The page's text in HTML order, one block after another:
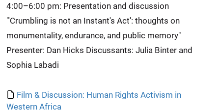
4:00–6:00 pm: Presentation and discussion
"'Crumbling is not an Instant's Act': thoughts on
monumentality, endurance, and public memory"
Presenter: Dan Hicks Discussants: Julia Binter and
Sophia Labadi
Film & Discussion: Human Rights Activism in
Western Africa